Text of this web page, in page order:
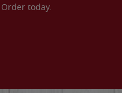
today.